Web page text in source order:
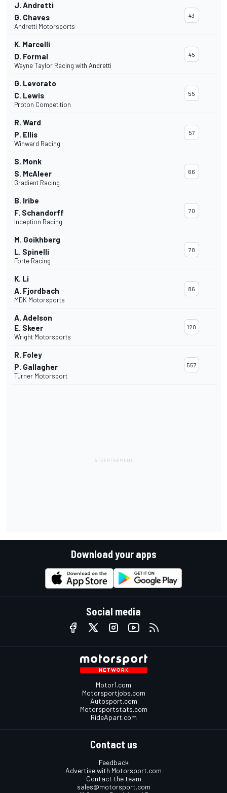
J. Andretti
G. Chaves
Andretti Motorsports
43
K. Marcelli
D. Formal
Wayne Taylor Racing with Andretti
45
G. Levorato
C. Lewis
Proton Competition
55
R. Ward
P. Ellis
Winward Racing
57
S. Monk
S. McAleer
Gradient Racing
66
B. Iribe
F. Schandorff
Inception Racing
70
M. Goikhberg
L. Spinelli
Forte Racing
78
K. Li
A. Fjordbach
MDK Motorsports
86
A. Adelson
E. Skeer
Wright Motorsports
120
R. Foley
P. Gallagher
Turner Motorsport
557
Download your apps
Social media
Motor1.com
Motorsportjobs.com
Autosport.com
Motorsportstats.com
RideApart.com
Contact us
Feedback
Advertise with Motorsport.com
Contact the team
sales@motorsport.com